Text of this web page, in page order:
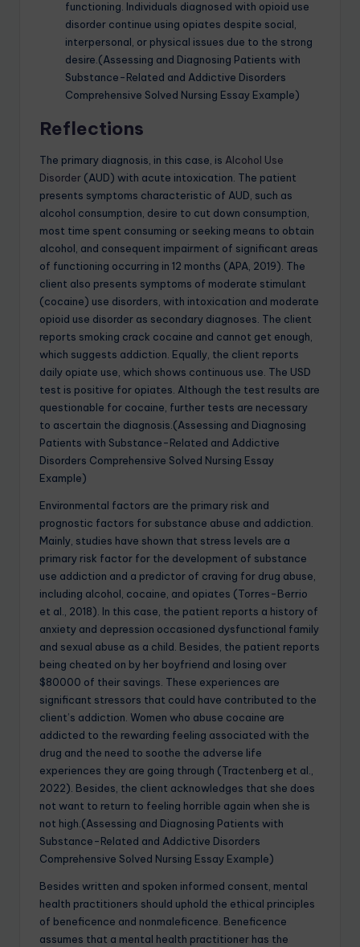
functioning. Individuals diagnosed with opioid use
disorder continue using opiates despite social,
interpersonal, or physical issues due to the strong
desire.(Assessing and Diagnosing Patients with
Substance-Related and Addictive Disorders
Comprehensive Solved Nursing Essay Example)
Reflections
The primary diagnosis, in this case, is Alcohol Use
Disorder (AUD) with acute intoxication. The patient
presents symptoms characteristic of AUD, such as
alcohol consumption, desire to cut down consumption,
most time spent consuming or seeking means to obtain
alcohol, and consequent impairment of significant areas
of functioning occurring in 12 months (APA, 2019). The
client also presents symptoms of moderate stimulant
(cocaine) use disorders, with intoxication and moderate
opioid use disorder as secondary diagnoses. The client
reports smoking crack cocaine and cannot get enough,
which suggests addiction. Equally, the client reports
daily opiate use, which shows continuous use. The USD
test is positive for opiates. Although the test results are
questionable for cocaine, further tests are necessary
to ascertain the diagnosis.(Assessing and Diagnosing
Patients with Substance-Related and Addictive
Disorders Comprehensive Solved Nursing Essay
Example)
Environmental factors are the primary risk and
prognostic factors for substance abuse and addiction.
Mainly, studies have shown that stress levels are a
primary risk factor for the development of substance
use addiction and a predictor of craving for drug abuse,
including alcohol, cocaine, and opiates (Torres-Berrio
et al., 2018). In this case, the patient reports a history of
anxiety and depression occasioned dysfunctional family
and sexual abuse as a child. Besides, the patient reports
being cheated on by her boyfriend and losing over
$80000 of their savings. These experiences are
significant stressors that could have contributed to the
client’s addiction. Women who abuse cocaine are
addicted to the rewarding feeling associated with the
drug and the need to soothe the adverse life
experiences they are going through (Tractenberg et al.,
2022). Besides, the client acknowledges that she does
not want to return to feeling horrible again when she is
not high.(Assessing and Diagnosing Patients with
Substance-Related and Addictive Disorders
Comprehensive Solved Nursing Essay Example)
Besides written and spoken informed consent, mental
health practitioners should uphold the ethical principles
of beneficence and nonmaleficence. Beneficence
assumes that a mental health practitioner has the